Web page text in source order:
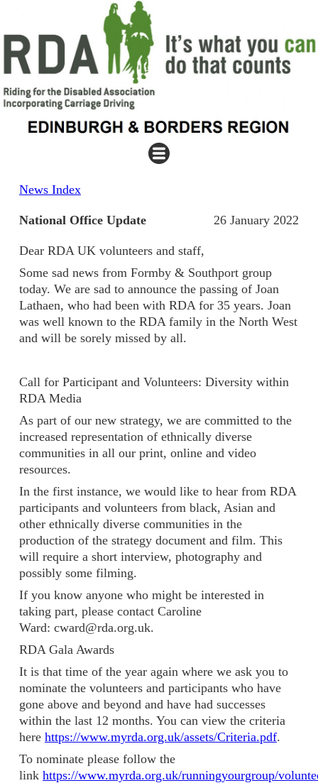
News Index
26 January 2022
National Office Update
Dear RDA UK volunteers and staff,
Some sad news from Formby & Southport group
today. We are sad to announce the passing of Joan
Lathaen, who had been with RDA for 35 years. Joan
was well known to the RDA family in the North West
and will be sorely missed by all.
Call for Participant and Volunteers: Diversity within
RDA Media
As part of our new strategy, we are committed to the
increased representation of ethnically diverse
communities in all our print, online and video
resources.
In the first instance, we would like to hear from RDA
participants and volunteers from black, Asian and
other ethnically diverse communities in the
production of the strategy document and film. This
will require a short interview, photography and
possibly some filming.
If you know anyone who might be interested in
taking part, please contact Caroline
Ward: cward@rda.org.uk.
RDA Gala Awards
It is that time of the year again where we ask you to
nominate the volunteers and participants who have
gone above and beyond and have had successes
within the last 12 months. You can view the criteria
here https://www.myrda.org.uk/assets/Criteria.pdf.
To nominate please follow the
link https://www.myrda.org.uk/runningyourgroup/